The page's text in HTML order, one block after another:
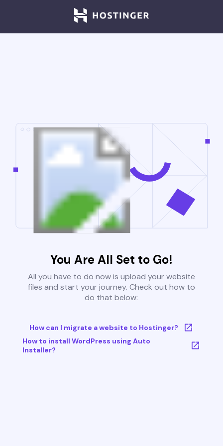
You Are All Set to Go!
All you have to do now is upload your website
files and start your journey. Check out how to
do that below:
How can I migrate a website to Hostinger?
How to install WordPress using Auto
Installer?